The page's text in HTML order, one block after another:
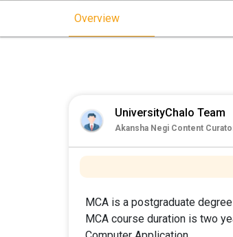
Overview
UniversityChalo Team
Akansha Negi Content
MCA is a postgraduate
MCA course duration is two